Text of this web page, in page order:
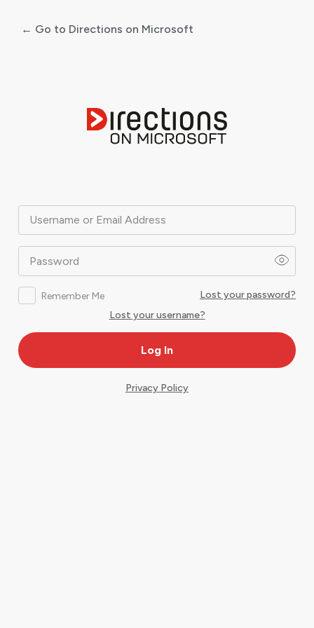
Username or Email Address
Password
Remember Me
Lost your password?
Lost your username?
← Go to Directions on Microsoft
Privacy Policy